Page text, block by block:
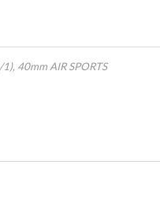
40mm AIR SPORTS